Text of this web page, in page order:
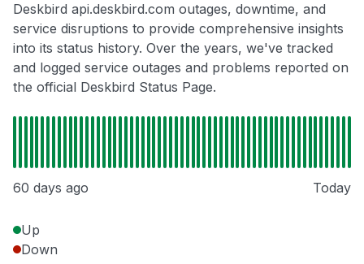
Deskbird api.deskbird.com outages, downtime, and
service disruptions to provide comprehensive insights
into its status history. Over the years, we've tracked
and logged service outages and problems reported on
the official Deskbird Status Page.
60 days ago Today
Up
Down